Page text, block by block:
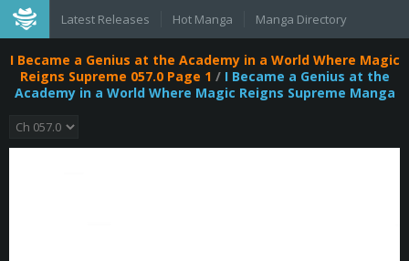
Latest Releases Hot Manga Manga Directory
I Became a Genius at the Academy in a World Where Magic
Reigns Supreme 057.0 Page 1 / I Became a Genius at the
Academy in a World Where Magic Reigns Supreme Manga